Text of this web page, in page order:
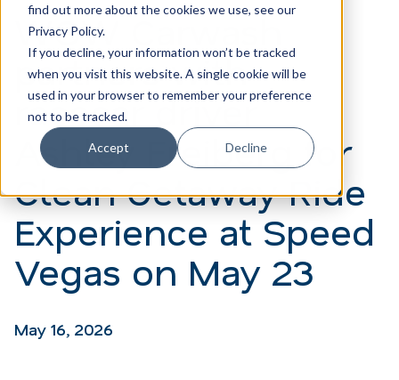
find out more about the cookies we use, see our
Privacy Policy.
If you decline, your information won’t be tracked
when you visit this website. A single cookie will be
used in your browser to remember your preference
not to be tracked.
Accept Decline
WOW Carwash
partners with
racecar driver
Ashley Freiberg for
Clean Getaway Ride
Experience at Speed
Vegas on May 23
May 16, 2026